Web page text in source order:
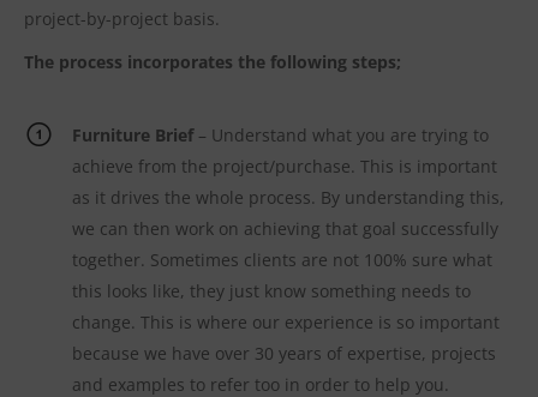
project-by-project basis.
The process incorporates the following steps;
Furniture Brief– Understand what you are trying to
achieve from the project/purchase. This is important
as it drives the whole process. By understanding this,
we can then work on achieving that goal successfully
together. Sometimes clients are not 100% sure what
this looks like, they just know something needs to
change. This is where our experience is so important
because we have over 30 years of expertise, projects
and examples to refer too in order to help you.